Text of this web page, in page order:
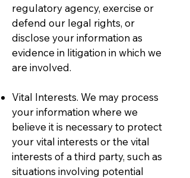
regulatory agency, exercise or
defend our legal rights, or
disclose your information as
evidence in litigation in which we
are involved.
Vital Interests. We may process
your information where we
believe it is necessary to protect
your vital interests or the vital
interests of a third party, such as
situations involving potential